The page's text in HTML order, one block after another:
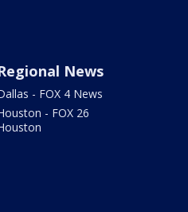
News
- FOX 4 News
- FOX 26